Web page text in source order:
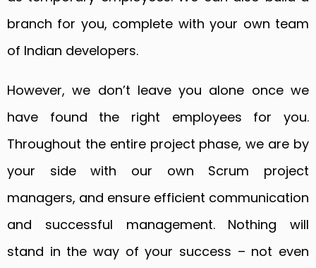
branch for you, complete with your own team
of Indian developers.
However, we don’t leave you alone once we
have found the right employees for you.
Throughout the entire project phase, we are by
your side with our own Scrum project
managers, and ensure efficient communication
and successful management. Nothing will
stand in the way of your success – not even